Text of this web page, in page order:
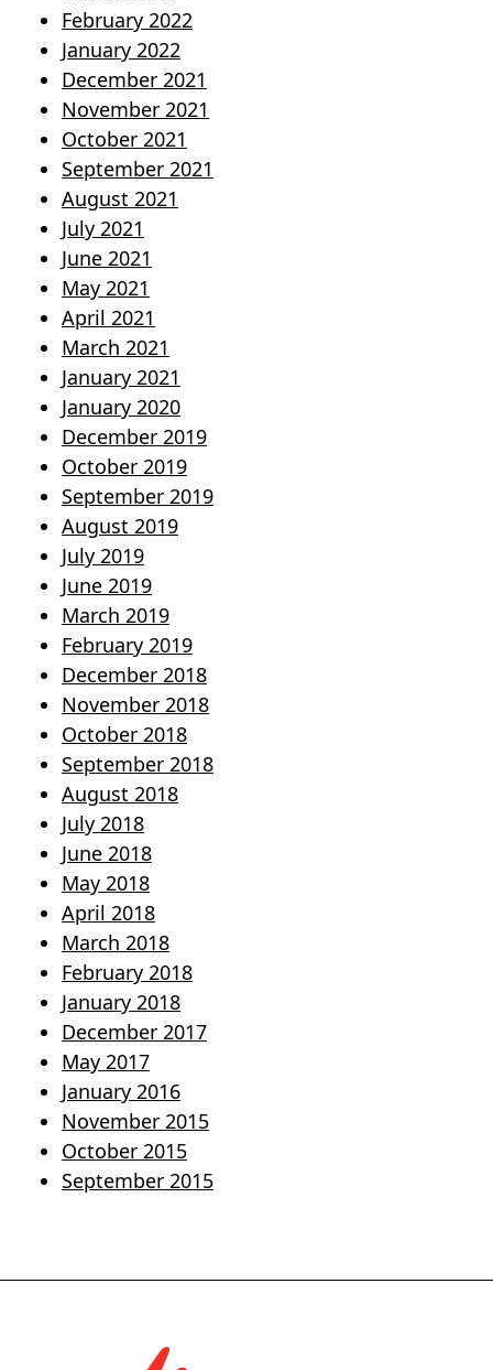
February 2022
January 2022
December 2021
November 2021
October 2021
September 2021
August 2021
July 2021
June 2021
May 2021
April 2021
March 2021
January 2021
January 2020
December 2019
October 2019
September 2019
August 2019
July 2019
June 2019
March 2019
February 2019
December 2018
November 2018
October 2018
September 2018
August 2018
July 2018
June 2018
May 2018
April 2018
March 2018
February 2018
January 2018
December 2017
May 2017
January 2016
November 2015
October 2015
September 2015